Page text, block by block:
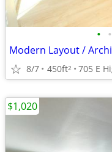
• •
Modern Layout /
8/7 450ft2 705 E
$1,020